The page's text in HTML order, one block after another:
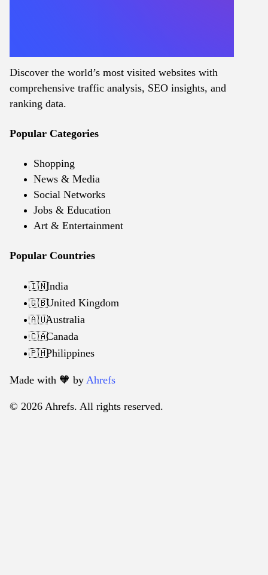
Discover the world’s most visited websites with
comprehensive traffic analysis, SEO insights, and
ranking data.
Popular Categories
Shopping
News & Media
Social Networks
Jobs & Education
Art & Entertainment
Popular Countries
🇮🇳India
🇬🇧United Kingdom
🇦🇺Australia
🇨🇦Canada
🇵🇭Philippines
Made with 🧡️ by Ahrefs
© 2026 Ahrefs. All rights reserved.